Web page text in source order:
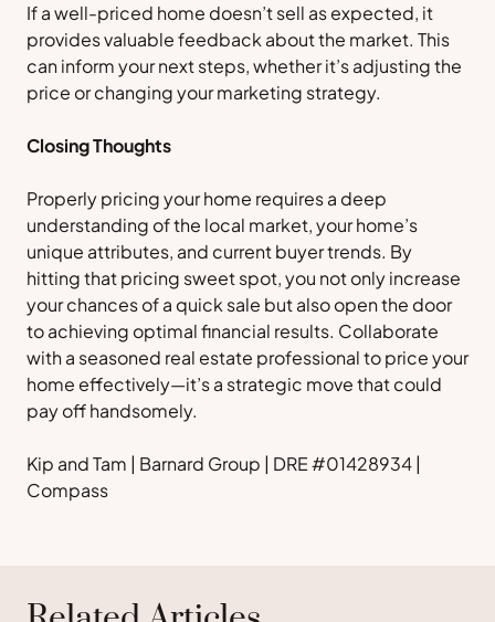
If a well-priced home doesn’t sell as expected, it
provides valuable feedback about the market. This
can inform your next steps, whether it’s adjusting the
price or changing your marketing strategy.
Closing Thoughts
Properly pricing your home requires a deep
understanding of the local market, your home’s
unique attributes, and current buyer trends. By
hitting that pricing sweet spot, you not only increase
your chances of a quick sale but also open the door
to achieving optimal financial results. Collaborate
with a seasoned real estate professional to price your
home effectively—it’s a strategic move that could
pay off handsomely.
Kip and Tam | Barnard Group | DRE #01428934 |
Compass